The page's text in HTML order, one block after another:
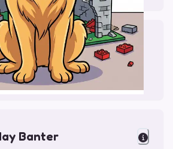
Glossy Card (5.5 x 5.5")
a Kraft Envelope
Banter